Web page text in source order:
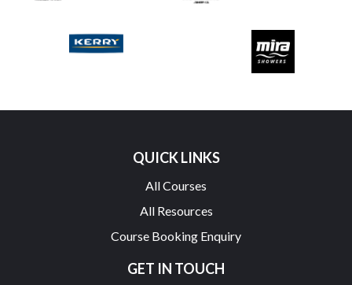
QUICK LINKS
All Courses
All Resources
Course Booking Enquiry
GET IN TOUCH